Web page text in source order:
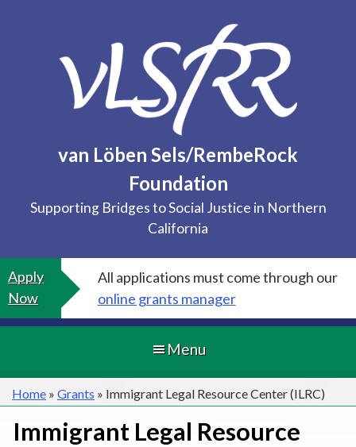
van Löben Sels/RembeRock
Foundation
Supporting Bridges to Social Justice in Northern
California
Apply
Now
All applications must come through our
online grants manager
Menu
Home » Grants » Immigrant Legal Resource Center (ILRC)
Immigrant Legal Resource